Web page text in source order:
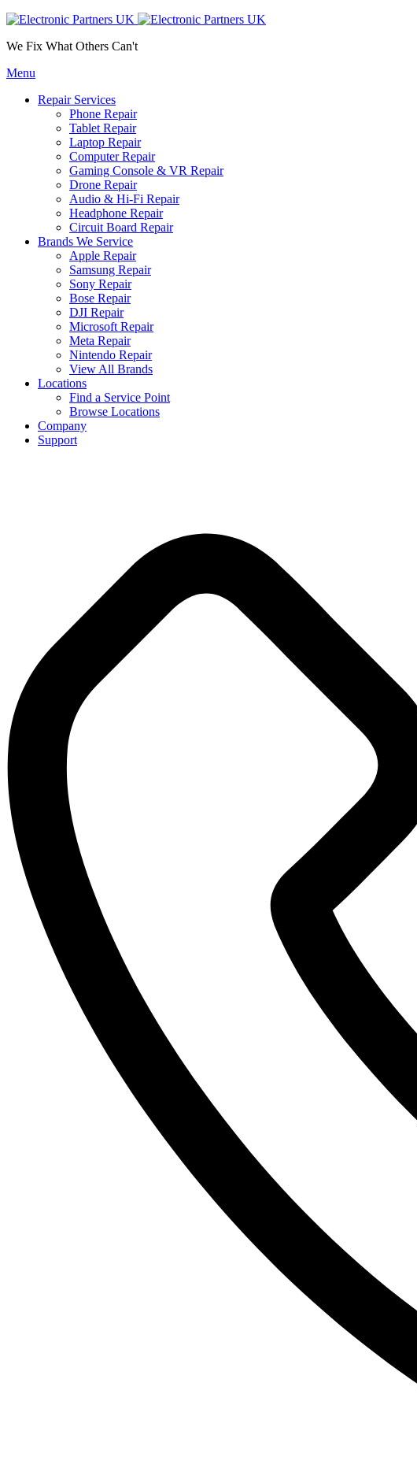
We Fix What Others Can't
Menu
Repair Services
Phone Repair
Tablet Repair
Laptop Repair
Computer Repair
Gaming Console & VR Repair
Drone Repair
Audio & Hi-Fi Repair
Headphone Repair
Circuit Board Repair
Brands We Service
Apple Repair
Samsung Repair
Sony Repair
Bose Repair
DJI Repair
Microsoft Repair
Meta Repair
Nintendo Repair
View All Brands
Locations
Find a Service Point
Browse Locations
Company
Support